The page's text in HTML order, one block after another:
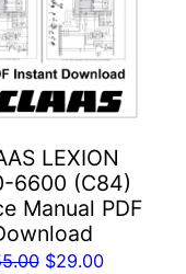
LEXION
6600 (C84)
Manual PDF
Original
$29.00Current